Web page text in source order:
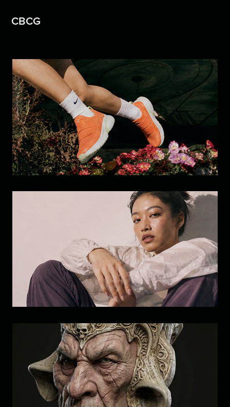
CBCG
Footwear Design Study: From
Sketch to Campaign
Brand Study: Visual Development
& Identity Exploration